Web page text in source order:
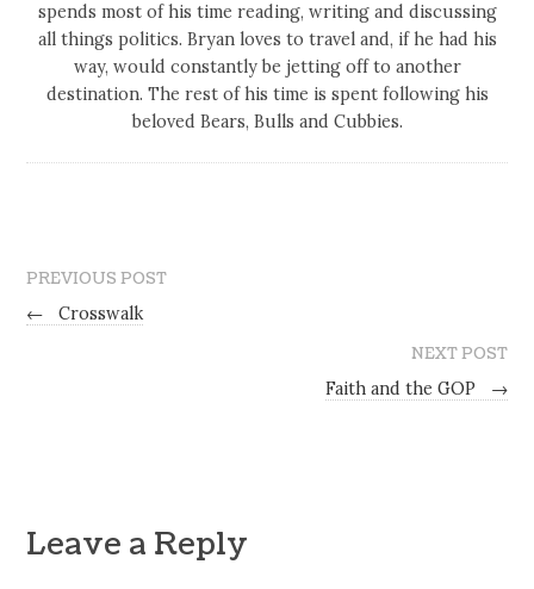
spends most of his time reading, writing and discussing
all things politics. Bryan loves to travel and, if he had his
way, would constantly be jetting off to another
destination. The rest of his time is spent following his
beloved Bears, Bulls and Cubbies.
PREVIOUS POST
←
Crosswalk
NEXT POST
Faith and the GOP
→
Leave a Reply